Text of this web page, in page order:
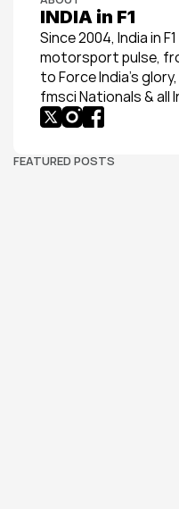
INDIA in F1
Since 2004, India in
motorsport pulse,
to Force India’s
fmsci Nationals & all
FEATURED POSTS